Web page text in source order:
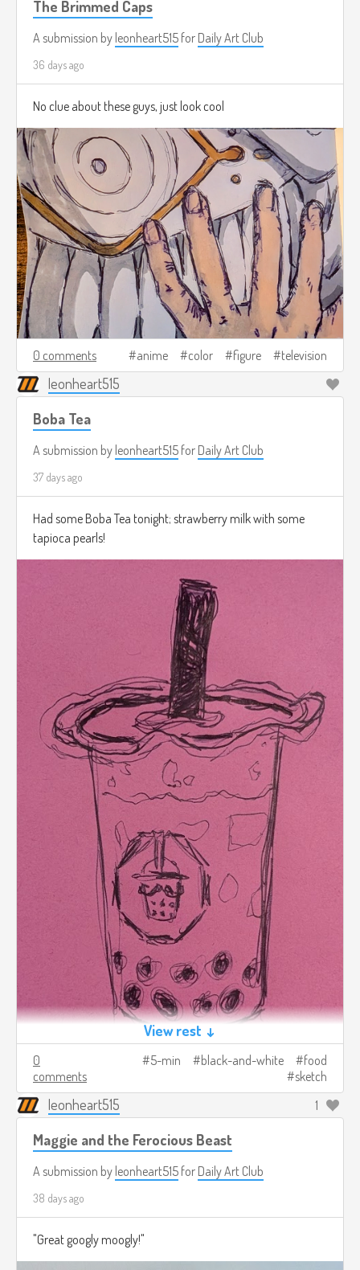
The Brimmed Caps
A submission by leonheart515 for Daily Art Club
36 days ago
No clue about these guys, just look cool
0 comments anime color figure television
leonheart515
Boba Tea
A submission by leonheart515 for Daily Art Club
37 days ago
Had some Boba Tea tonight; strawberry milk with some
tapioca pearls!
View rest ↓
0
comments
5-min black-and-white
food
sketch
leonheart515 1
Maggie and the Ferocious Beast
A submission by leonheart515 for Daily Art Club
38 days ago
"Great googly moogly!"